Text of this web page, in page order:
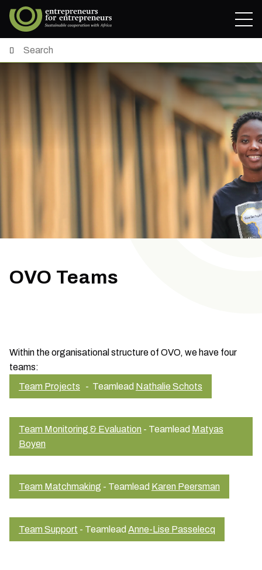
OVO Teams
Within the organisational structure of OVO, we have four
teams:
Team Projects - Teamlead Nathalie Schots
Team Monitoring & Evaluation - Teamlead Matyas
Boyen
Team Matchmaking - Teamlead Karen Peersman
Team Support - Teamlead Anne-Lise Passelecq